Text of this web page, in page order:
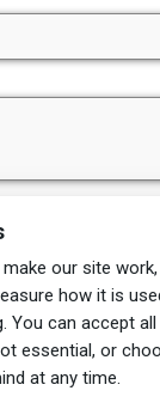
Damp Proofing
Cavity
our site
how it is
You can accept
essential, or
at any time.